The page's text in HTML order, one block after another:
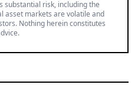
substantial risk, including the
asset markets are volatile and
Nothing herein constitutes